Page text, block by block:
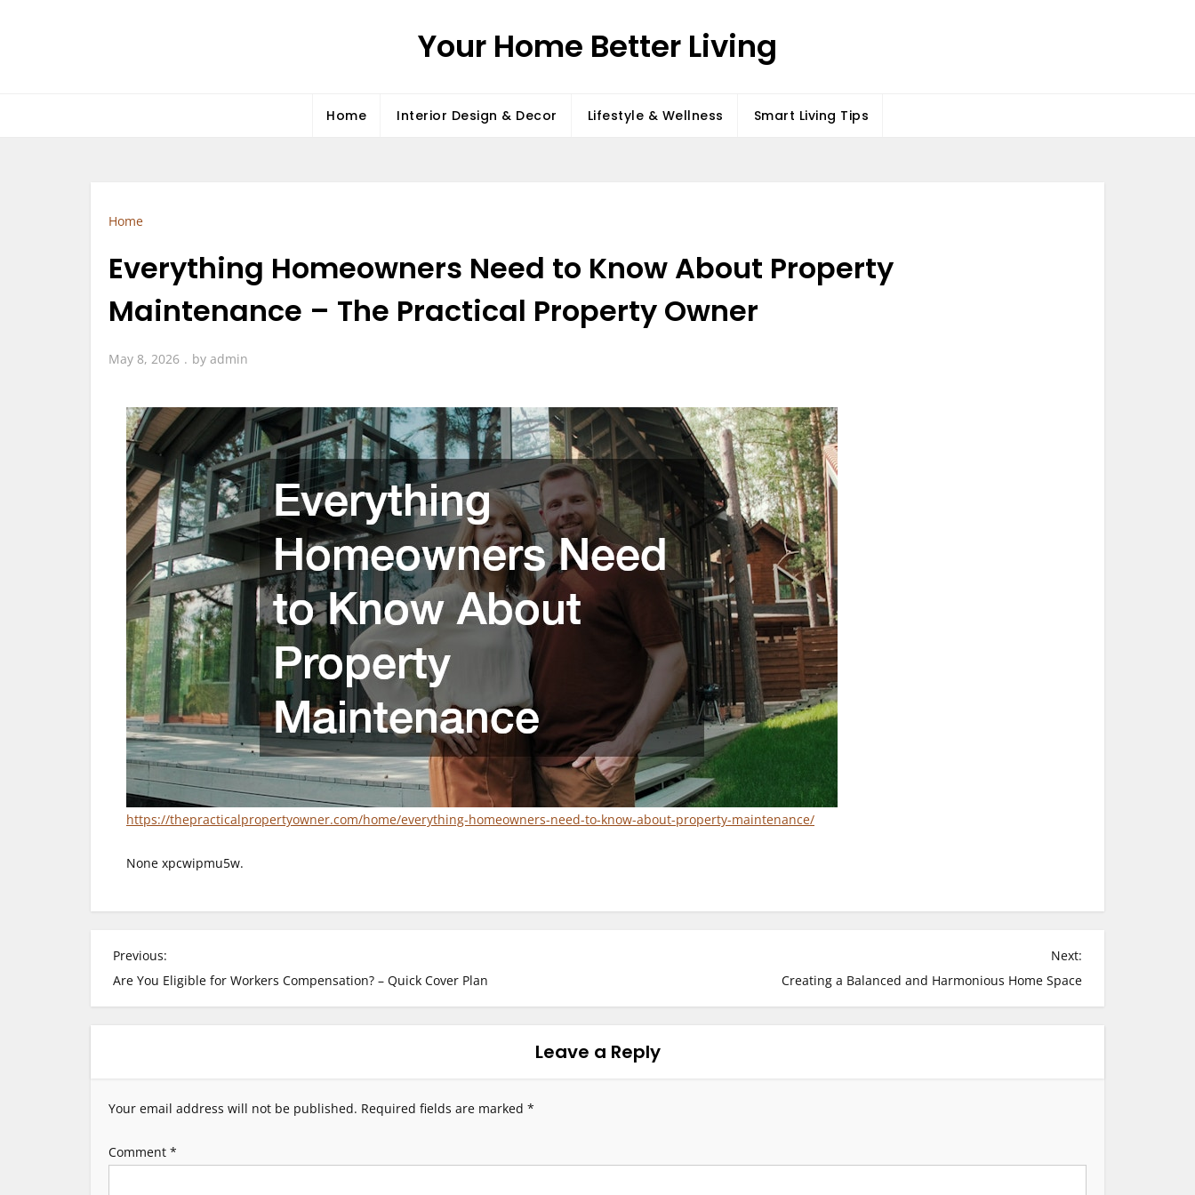
Your Home Better Living
Home Interior Design & Decor Lifestyle & Wellness Smart Living Tips
Home
Everything Homeowners Need to Know About Property
Maintenance – The Practical Property Owner
May 8, 2026 by admin
https://thepracticalpropertyowner.com/home/everything-homeowners-need-to-know-about-property-maintenance/
None xpcwipmu5w.
P
o
a
Previous:
Are You Eligible for Workers Compensation? – Quick Cover Plan
Next:
Creating a Balanced and Harmonious Home Space
Leave a Reply
Your email address will not be published. Required fields are marked *
Comment *